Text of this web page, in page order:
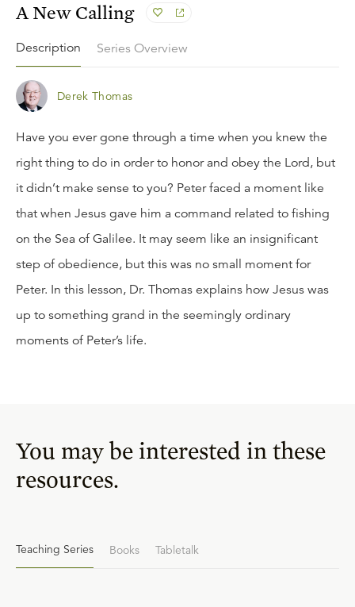
A New Calling
Description Series Overview
Derek Thomas
Have you ever gone through a time when you knew the
right thing to do in order to honor and obey the Lord, but
it didn’t make sense to you? Peter faced a moment like
that when Jesus gave him a command related to fishing
on the Sea of Galilee. It may seem like an insignificant
step of obedience, but this was no small moment for
Peter. In this lesson, Dr. Thomas explains how Jesus was
up to something grand in the seemingly ordinary
moments of Peter’s life.
You may be interested in these
resources.
Teaching Series Books Tabletalk